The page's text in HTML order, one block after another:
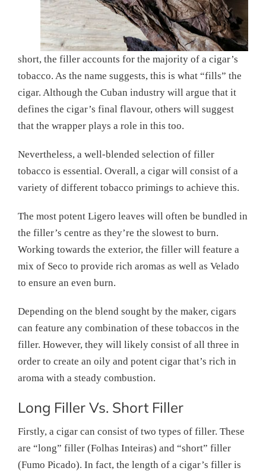
short, the filler accounts for the majority of a cigar’s
tobacco. As the name suggests, this is what “fills” the
cigar. Although the Cuban industry will argue that it
defines the cigar’s final flavour, others will suggest
that the wrapper plays a role in this too.
Nevertheless, a well-blended selection of filler
tobacco is essential. Overall, a cigar will consist of a
variety of different tobacco primings to achieve this.
The most potent Ligero leaves will often be bundled in
the filler’s centre as they’re the slowest to burn.
Working towards the exterior, the filler will feature a
mix of Seco to provide rich aromas as well as Velado
to ensure an even burn.
Depending on the blend sought by the maker, cigars
can feature any combination of these tobaccos in the
filler. However, they will likely consist of all three in
order to create an oily and potent cigar that’s rich in
aroma with a steady combustion.
Long Filler Vs. Short Filler
Firstly, a cigar can consist of two types of filler. These
are “long” filler (Folhas Inteiras) and “short” filler
(Fumo Picado). In fact, the length of a cigar’s filler is